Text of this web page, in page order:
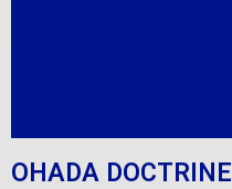
OHADA DOCTRINE